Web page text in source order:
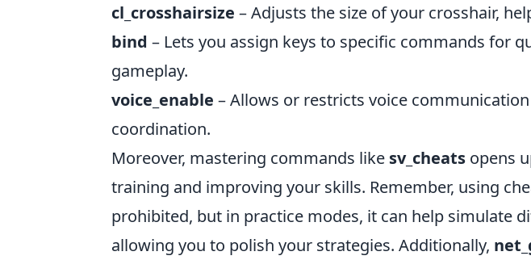
cl_crosshairsize – Adjusts the size of your crosshair,
bind – Lets you assign keys to specific commands for
gameplay.
voice_enable – Allows or restricts voice
coordination.
Moreover, mastering commands like sv_cheats opens
training and improving your skills. Remember, using
prohibited, but in practice modes, it can help simulate
allowing you to polish your strategies. Additionally,